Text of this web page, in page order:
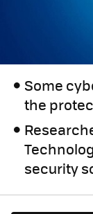
Some
the
security